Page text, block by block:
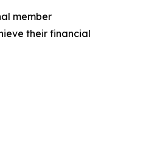
member
their financial